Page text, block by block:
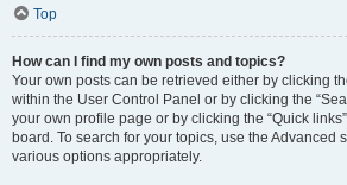
Top
How can I find my own posts and topics?
Your own posts can be retrieved either by clicking
within the User Control Panel or by clicking the
your own profile page or by clicking the “Quick
board. To search for your topics, use the Advanced
various options appropriately.